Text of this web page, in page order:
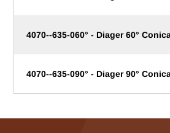
4070--635-060° - Diager 60°
4070--635-090° - Diager 90°